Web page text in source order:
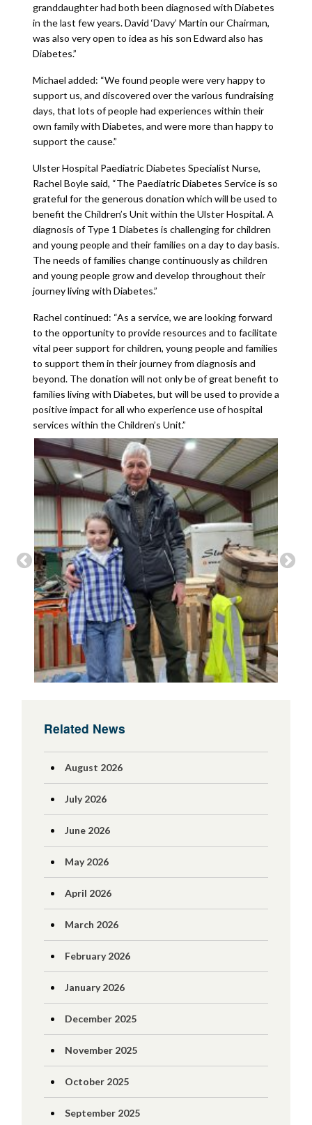
granddaughter had both been diagnosed with Diabetes
in the last few years. David ‘Davy’ Martin our Chairman,
was also very open to idea as his son Edward also has
Diabetes.”
Michael added: “We found people were very happy to
support us, and discovered over the various fundraising
days, that lots of people had experiences within their
own family with Diabetes, and were more than happy to
support the cause.”
Ulster Hospital Paediatric Diabetes Specialist Nurse,
Rachel Boyle said, “The Paediatric Diabetes Service is so
grateful for the generous donation which will be used to
benefit the Children’s Unit within the Ulster Hospital. A
diagnosis of Type 1 Diabetes is challenging for children
and young people and their families on a day to day basis.
The needs of families change continuously as children
and young people grow and develop throughout their
journey living with Diabetes.”
Rachel continued: “As a service, we are looking forward
to the opportunity to provide resources and to facilitate
vital peer support for children, young people and families
to support them in their journey from diagnosis and
beyond. The donation will not only be of great benefit to
families living with Diabetes, but will be used to provide a
positive impact for all who experience use of hospital
services within the Children’s Unit.”
Related News
August 2026
July 2026
June 2026
May 2026
April 2026
March 2026
February 2026
January 2026
December 2025
November 2025
October 2025
September 2025